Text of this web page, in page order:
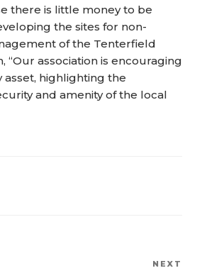
there is little money to be
the sites for non-
of the Tenterfield
association is encouraging
highlighting the
and amenity of the local
NEXT